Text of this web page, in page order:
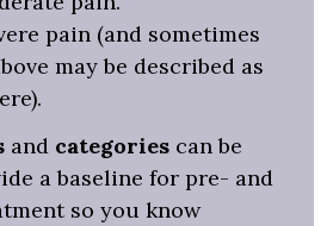
pain (and sometimes
may be described as
and categories can be
a baseline for pre- and
so you know